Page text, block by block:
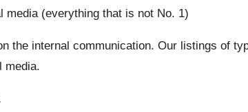
media (everything that is not No. 1)
the internal communication. Our listings of
media.